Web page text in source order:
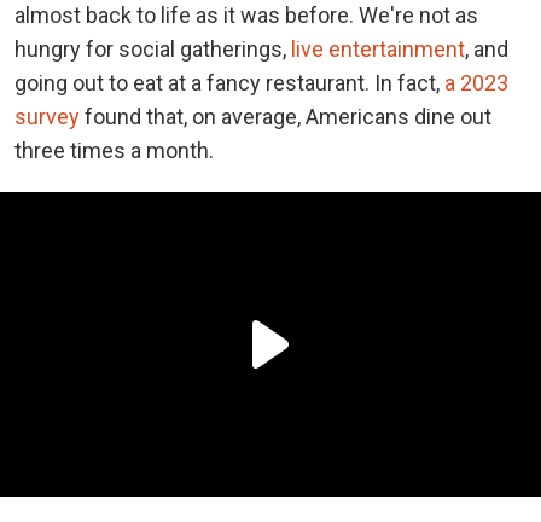
almost back to life as it was before. We're not as
hungry for social gatherings, live entertainment, and
going out to eat at a fancy restaurant. In fact, a 2023
surveyfound that, on average, Americans dine out
three times a month.